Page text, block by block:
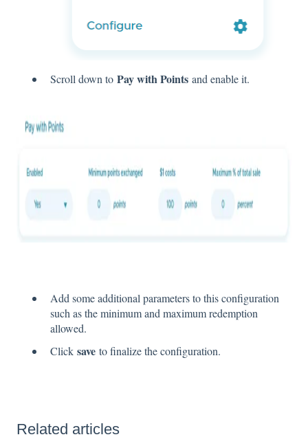
Scroll down to Pay with Points and enable it.
Add some additional parameters to this configuration
such as the minimum and maximum redemption
allowed.
Click save to finalize the configuration.
Related articles